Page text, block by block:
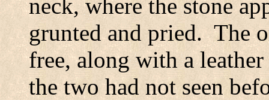
neck, where the stone
grunted and pried. The
free, along with a
the two had not seen